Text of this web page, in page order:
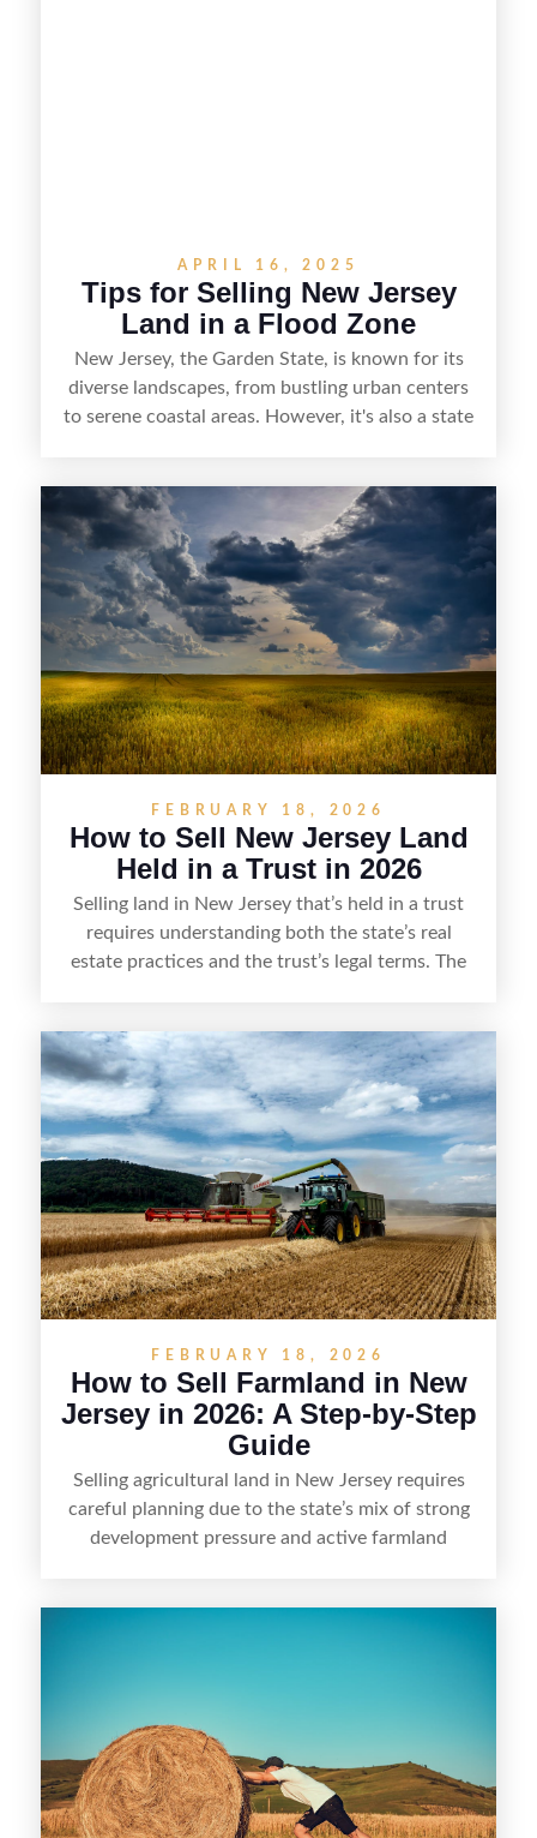
APRIL 16, 2025
Tips for Selling New Jersey
Land in a Flood Zone
New Jersey, the Garden State, is known for its
diverse landscapes, from bustling urban centers
to serene coastal areas. However, it's also a state
Department of Environmental Protection,
approximately 14% of New Jersey's land area is
within a flood hazard area. This statistic
underscores the importance of understanding
flood risks when dealing with land in the state.
FEBRUARY 18, 2026
How to Sell New Jersey Land
Held in a Trust in 2026
Selling land in New Jersey that’s held in a trust
requires understanding both the state’s real
estate practices and the trust’s legal terms. The
document for any restrictions or required
approvals, and ensuring all parties with an
interest in the trust are properly addressed.
Trustees must handle pricing, disclosures, and
closing steps carefully, often working with a real
estate professional and attorney to prepare the
deed, satisfy tax and title requirements, and
complete a smooth transfer to the buyer while
meeting fiduciary duties.
FEBRUARY 18, 2026
How to Sell Farmland in New
Jersey in 2026: A Step-by-Step
Guide
Selling agricultural land in New Jersey requires
careful planning due to the state’s mix of strong
development pressure and active farmland
tax and lease records, soil and water information,
and access details—can help establish value and
reduce delays during due diligence. Pricing
typically depends on location, permitted uses,